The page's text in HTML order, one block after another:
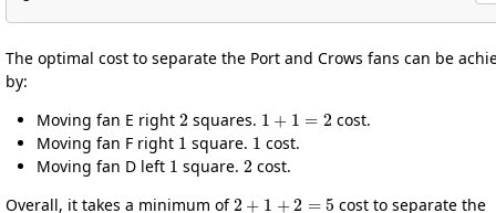
The optimal cost to separate the Port and Crows fans can be
by:
Moving fan E right
2
squares.
1 1
cost.
Moving fan F right
1
square.
1
cost.
Moving fan D left
1
square.
2
cost.
Overall, it takes a minimum of
2 1 2=
cost to separate the